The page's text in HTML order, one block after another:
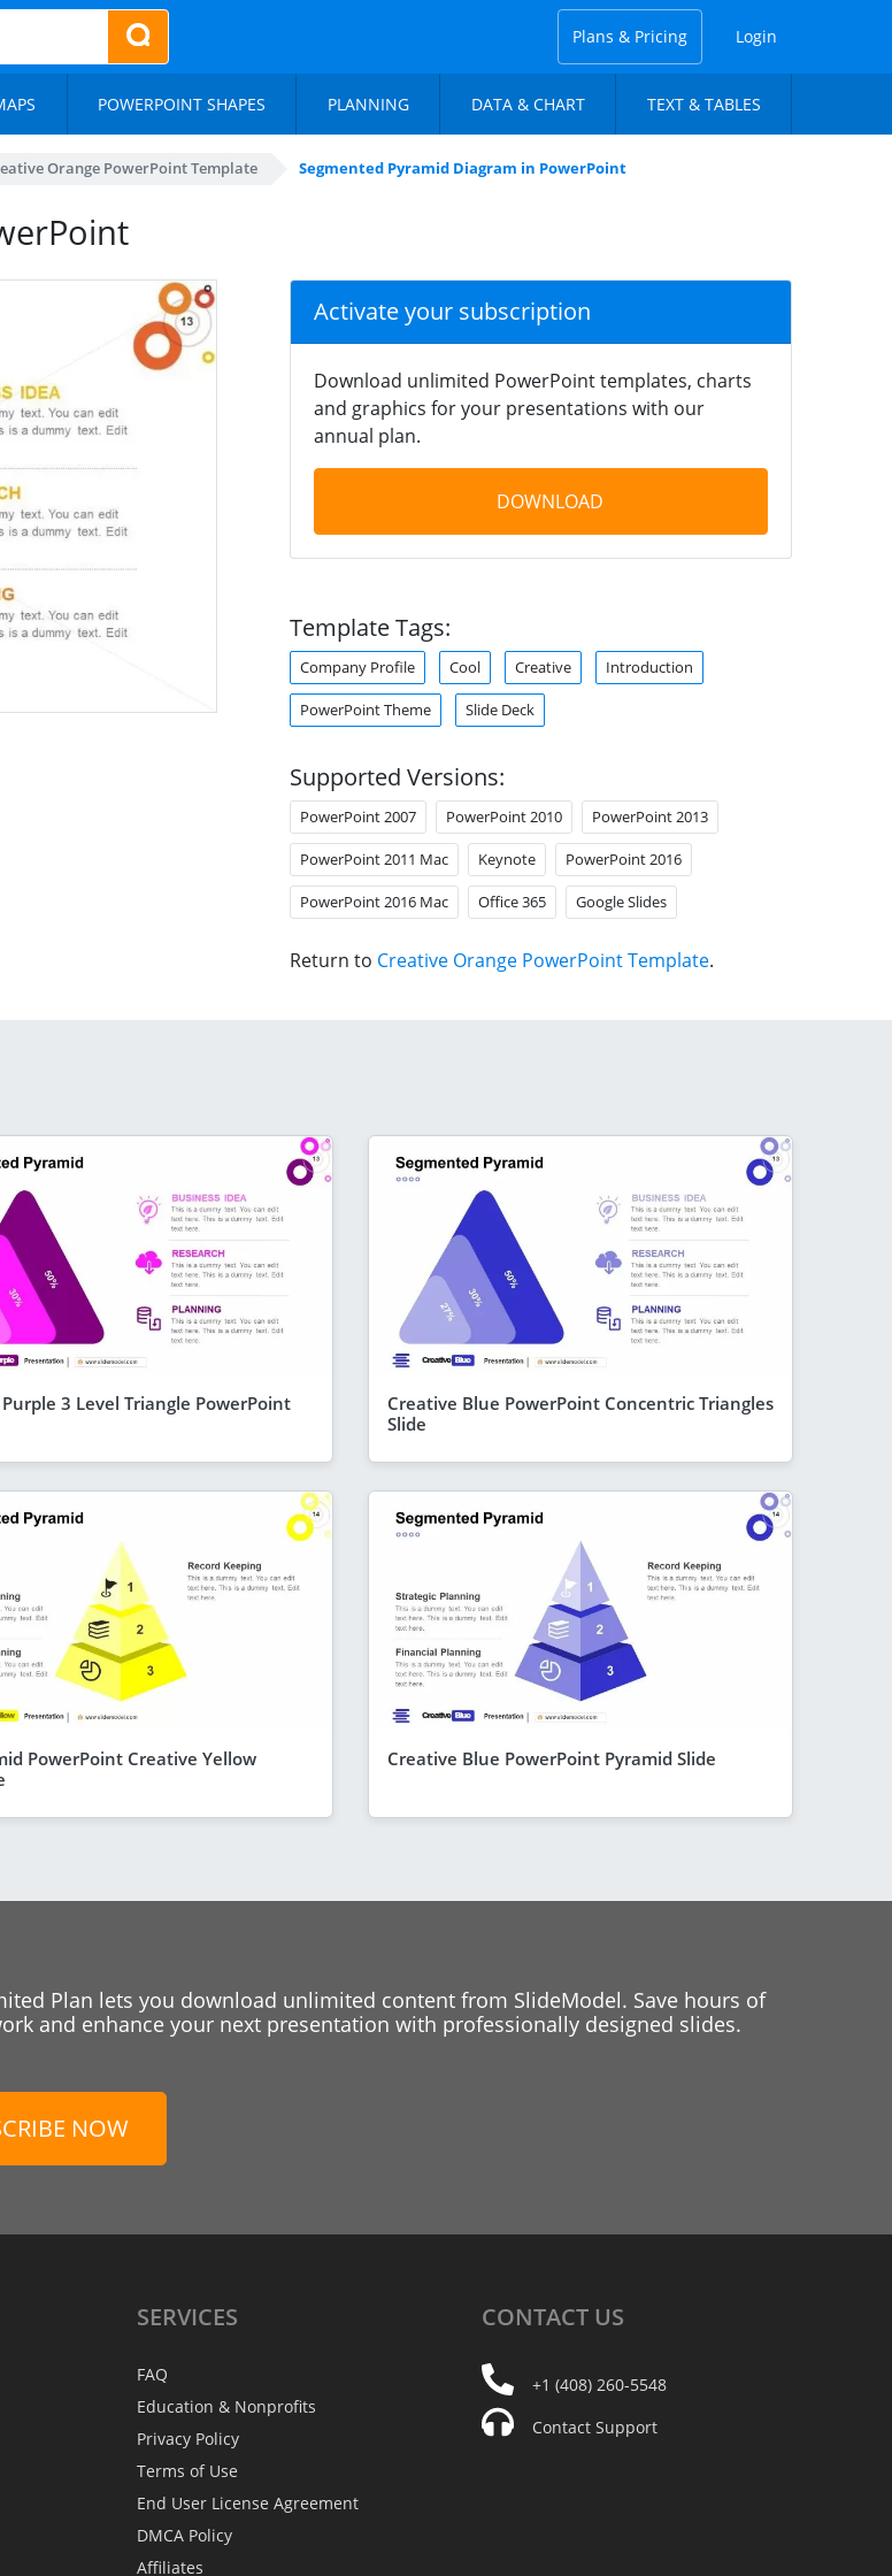
Plans & Pricing Login
POWERPOINT SHAPES PLANNING DATA & CHART TEXT & TABLES
Orange PowerPoint Template Segmented Pyramid Diagram in PowerPoint
Activate your subscription
Download unlimited PowerPoint templates, charts
and graphics for your presentations with our
annual plan.
DOWNLOAD
Template Tags:
Company Profile Cool Creative Introduction
PowerPoint Theme Slide Deck
Supported Versions:
PowerPoint 2007 PowerPoint 2010 PowerPoint 2013
PowerPoint 2011 Mac Keynote PowerPoint 2016
PowerPoint 2016 Mac Office 365 Google Slides
Return to Creative Orange PowerPoint Template.
3 Level Triangle PowerPoint
Creative Blue PowerPoint Concentric Triangles
Slide
PowerPoint Creative Yellow
Creative Blue PowerPoint Pyramid Slide
Plan lets you download unlimited content from SlideModel. Save hours of
and enhance your next presentation with professionally designed slides.
NOW
SERVICES
FAQ
Education & Nonprofits
Privacy Policy
Terms of Use
End User License Agreement
DMCA Policy
Affiliates
CONTACT US
+1 (408) 260-5548
Contact Support